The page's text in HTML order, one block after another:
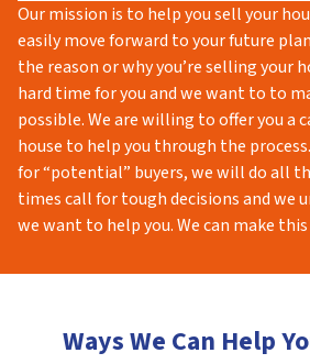
Our mission is to help you sell your
easily move forward to your future
the reason or why you’re selling your
hard time for you and we want to to
possible. We are willing to offer you a
house to help you through the
for “potential” buyers, we will do all
times call for tough decisions and we
we want to help you. We can make
Ways We Can Help